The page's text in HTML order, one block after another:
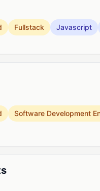
Fullstack Javascript
Software Development